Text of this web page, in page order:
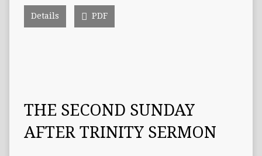
Details PDF
THE SECOND SUNDAY
AFTER TRINITY SERMON